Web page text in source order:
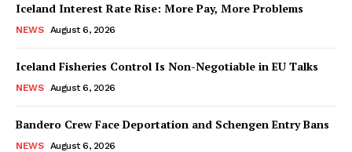
Iceland Interest Rate Rise: More Pay, More Problems
NEWS August 6, 2026
Iceland Fisheries Control Is Non-Negotiable in EU Talks
NEWS August 6, 2026
Bandero Crew Face Deportation and Schengen Entry Bans
NEWS August 6, 2026